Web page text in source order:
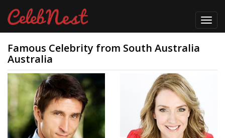
Famous Celebrity from South Australia
Australia